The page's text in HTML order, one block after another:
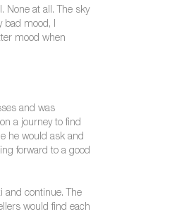
None at all. The sky
bad mood, I
mood when
and was
a journey to find
he would ask and
forward to a good
and continue. The
would find each